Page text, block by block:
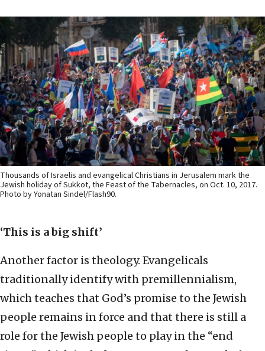
Thousands of Israelis and evangelical Christians in Jerusalem mark the
Jewish holiday of Sukkot, the Feast of the Tabernacles, on Oct. 10, 2017.
Photo by Yonatan Sindel/Flash90.
‘This is a big shift’
Another factor is theology. Evangelicals
traditionally identify with premillennialism,
which teaches that God’s promise to the Jewish
people remains in force and that there is still a
role for the Jewish people to play in the “end